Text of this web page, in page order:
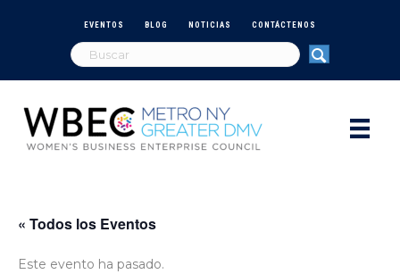
EVENTOS BLOG NOTICIAS CONTÁCTENOS
« Todos los Eventos
Este evento ha pasado.